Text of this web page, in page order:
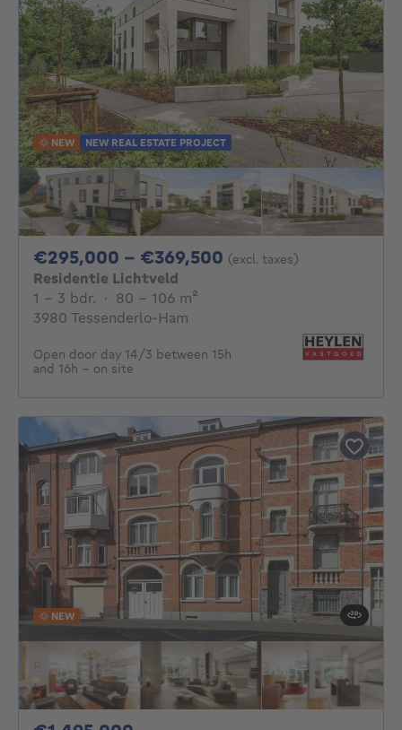
NEW NEW REAL ESTATE PROJECT
€295,000 - €369,500 From 295000€ To
(excl. taxes)
Residentie Lichtveld
1 - 3 Bedrooms
1 - 3 bdr. · 80 - 106 m²
3980 Tessenderlo-Ham
Open door day 14/3 between 15h
and 16h - on site
NEW